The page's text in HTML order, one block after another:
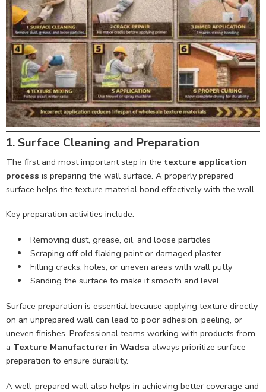
1. Surface Cleaning and Preparation
The first and most important step in the texture application
process is preparing the wall surface. A properly prepared
surface helps the texture material bond effectively with the wall.
Key preparation activities include:
Removing dust, grease, oil, and loose particles
Scraping off old flaking paint or damaged plaster
Filling cracks, holes, or uneven areas with wall putty
Sanding the surface to make it smooth and level
Surface preparation is essential because applying texture directly
on an unprepared wall can lead to poor adhesion, peeling, or
uneven finishes. Professional teams working with products from
a Texture Manufacturer in Wadsa always prioritize surface
preparation to ensure durability.
A well-prepared wall also helps in achieving better coverage and